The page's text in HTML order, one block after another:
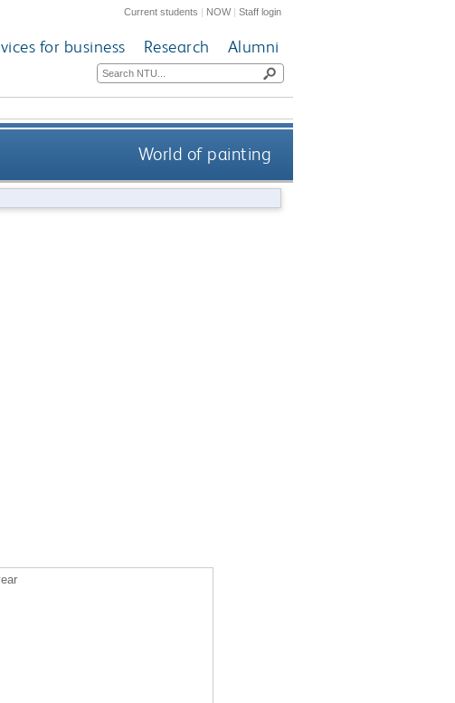
Current students | NOW|Staff login
for business Research Alumni
World of painting